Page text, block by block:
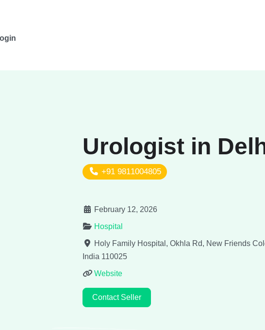
Urologist in
+91 9811004805
February 12, 2026
Hospital
Holy Family Hospital, Okhla Rd, New Friends
India 110025
Website
Contact Seller